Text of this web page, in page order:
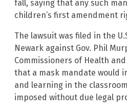
fall, saying that any such
children’s first amendment
The lawsuit was filed in the
Newark against Gov. Phil
Commissioners of Health
that a mask mandate would
and learning in the
imposed without due legal